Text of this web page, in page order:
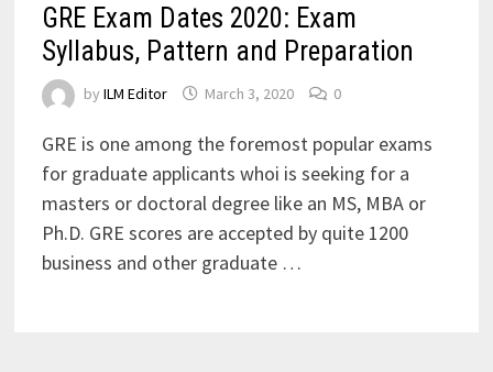
GRE Exam Dates 2020: Exam
Syllabus, Pattern and Preparation
by ILM Editor March 3, 2020 0
GRE is one among the foremost popular exams
for graduate applicants whoi is seeking for a
masters or doctoral degree like an MS, MBA or
Ph.D. GRE scores are accepted by quite 1200
business and other graduate …